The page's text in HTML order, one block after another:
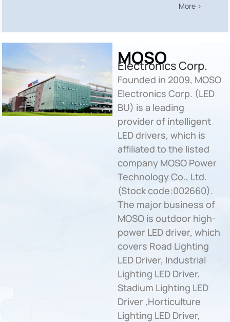
More >
MOSO
Electronics Corp.
Founded in 2009, MOSO
Electronics Corp. (LED
BU) is a leading
provider of intelligent
LED drivers, which is
affiliated to the listed
company MOSO Power
Technology Co., Ltd.
(Stock code:002660).
The major business of
MOSO is outdoor high-
power LED driver, which
covers Road Lighting
LED Driver, Industrial
Lighting LED Driver,
Stadium Lighting LED
Driver ,Horticulture
Lighting LED Driver,